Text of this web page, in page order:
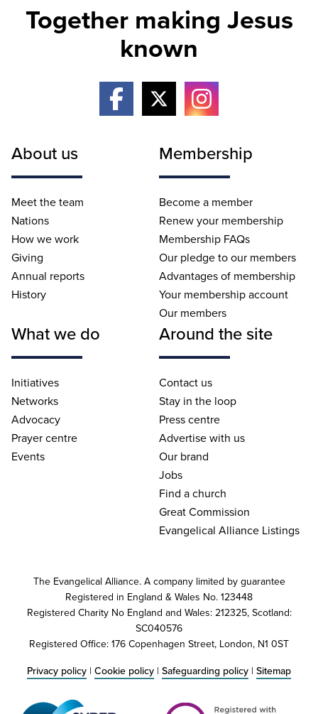
Together making Jesus
known
About us
Meet the team
Nations
How we work
Giving
Annual reports
History
Membership
Become a member
Renew your membership
Membership FAQs
Our pledge to our members
Advantages of membership
Your membership account
Our members
What we do
Initiatives
Networks
Advocacy
Prayer centre
Events
Around the site
Contact us
Stay in the loop
Press centre
Advertise with us
Our brand
Jobs
Find a church
Great Commission
Evangelical Alliance Listings
The Evangelical Alliance. A company limited by guarantee
Registered in England & Wales No. 123448
Registered Charity No England and Wales: 212325, Scotland:
SC040576
Registered Office: 176 Copenhagen Street, London, N1 0ST
Privacy policy | Cookie policy | Safeguarding policy | Sitemap